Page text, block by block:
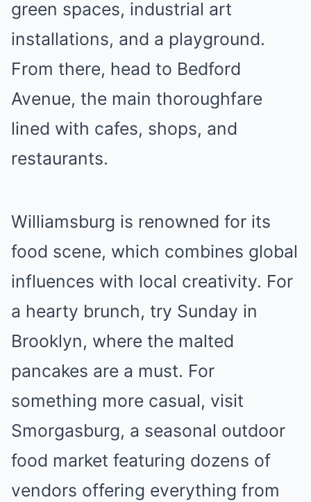
green spaces, industrial art
installations, and a playground.
From there, head to Bedford
Avenue, the main thoroughfare
lined with cafes, shops, and
restaurants.
Williamsburg is renowned for its
food scene, which combines global
influences with local creativity. For
a hearty brunch, try Sunday in
Brooklyn, where the malted
pancakes are a must. For
something more casual, visit
Smorgasburg, a seasonal outdoor
food market featuring dozens of
vendors offering everything from